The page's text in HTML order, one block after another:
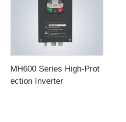
MH600 Series High-Prot
ection Inverter